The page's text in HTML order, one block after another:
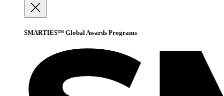
SMARTIES™ Global Awards Programs